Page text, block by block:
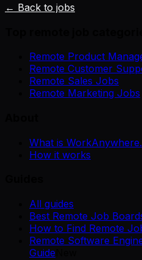
← Back to jobs
Remote Product
Remote Customer
Remote Sales Jobs
Remote Marketing Jobs
What is
How it works
All guides
Best Remote Job
How to Find Remote
Remote Software
Guide